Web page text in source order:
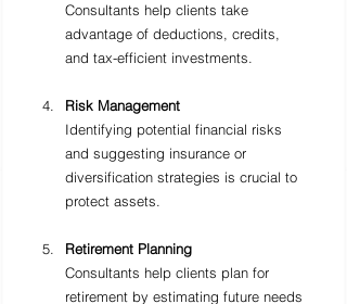
Consultants help clients take
advantage of deductions, credits,
and tax-efficient investments.
Risk Management
Identifying potential financial risks
and suggesting insurance or
diversification strategies is crucial to
protect assets.
Retirement Planning
Consultants help clients plan for
retirement by estimating future needs